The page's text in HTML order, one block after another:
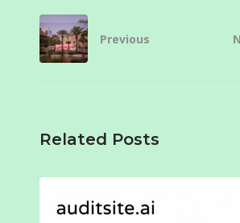
Previous
Related Posts